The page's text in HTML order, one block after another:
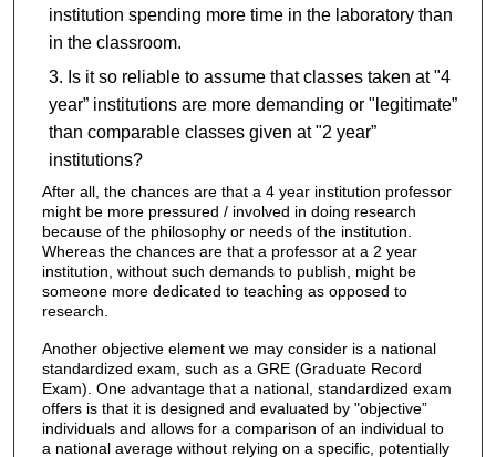
institution spending more time in the laboratory than
in the classroom.
Is it so reliable to assume that classes taken at "4
year” institutions are more demanding or "legitimate”
than comparable classes given at "2 year”
institutions?
After all, the chances are that a 4 year institution professor
might be more pressured / involved in doing research
because of the philosophy or needs of the institution.
Whereas the chances are that a professor at a 2 year
institution, without such demands to publish, might be
someone more dedicated to teaching as opposed to
research.
Another objective element we may consider is a national
standardized exam, such as a GRE (Graduate Record
Exam). One advantage that a national, standardized exam
offers is that it is designed and evaluated by "objective”
individuals and allows for a comparison of an individual to
a national average without relying on a specific, potentially